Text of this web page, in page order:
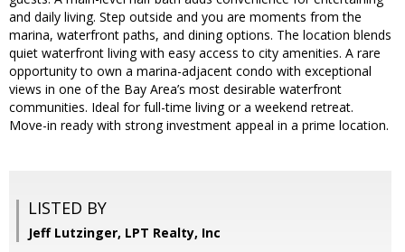
and daily living. Step outside and you are moments from the
marina, waterfront paths, and dining options. The location blends
quiet waterfront living with easy access to city amenities. A rare
opportunity to own a marina-adjacent condo with exceptional
views in one of the Bay Area’s most desirable waterfront
communities. Ideal for full-time living or a weekend retreat.
Move-in ready with strong investment appeal in a prime location.
LISTED BY
Jeff Lutzinger, LPT Realty, Inc